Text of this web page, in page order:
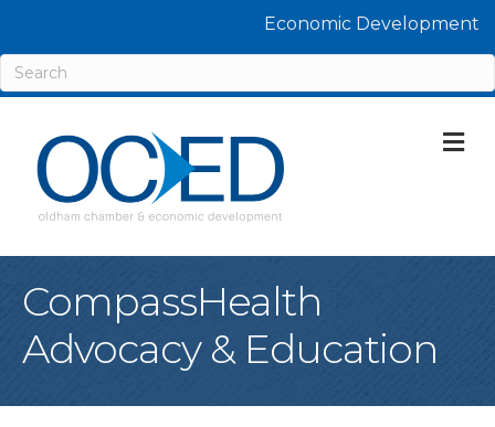
Economic Development
CompassHealth
Advocacy & Education